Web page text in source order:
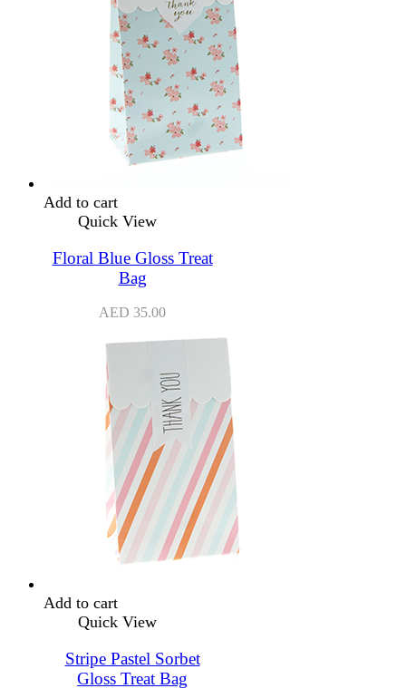
Add to cart
Quick View
Floral Blue Gloss Treat
Bag
AED 35.00
Add to cart
Quick View
Stripe Pastel Sorbet
Gloss Treat Bag